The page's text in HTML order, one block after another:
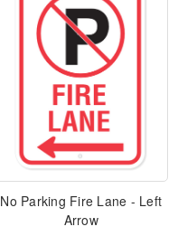
No Parking Fire Lane - Left
Arrow